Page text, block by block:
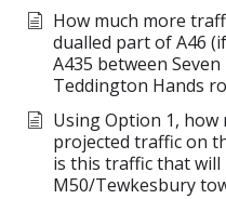
How much more
dualled part of A46
A435 between
Teddington Hands
Using Option 1, how
projected traffic on
is this traffic that
M50/Tewkesbury